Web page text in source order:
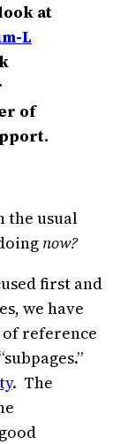
at
L
of
the usual
now?
first and
we have
reference
. The